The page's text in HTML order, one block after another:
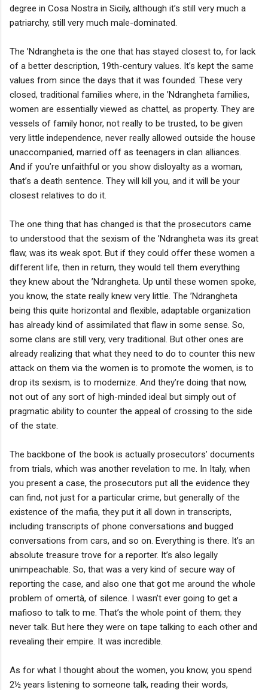
degree in Cosa Nostra in Sicily, although it’s still very much a
patriarchy, still very much male-dominated.
The ’Ndrangheta is the one that has stayed closest to, for lack
of a better description, 19th-century values. It’s kept the same
values from since the days that it was founded. These very
closed, traditional families where, in the ’Ndrangheta families,
women are essentially viewed as chattel, as property. They are
vessels of family honor, not really to be trusted, to be given
very little independence, never really allowed outside the house
unaccompanied, married off as teenagers in clan alliances.
And if you’re unfaithful or you show disloyalty as a woman,
that’s a death sentence. They will kill you, and it will be your
closest relatives to do it.
The one thing that has changed is that the prosecutors came
to understood that the sexism of the ’Ndrangheta was its great
flaw, was its weak spot. But if they could offer these women a
different life, then in return, they would tell them everything
they knew about the ’Ndrangheta. Up until these women spoke,
you know, the state really knew very little. The ’Ndrangheta
being this quite horizontal and flexible, adaptable organization
has already kind of assimilated that flaw in some sense. So,
some clans are still very, very traditional. But other ones are
already realizing that what they need to do to counter this new
attack on them via the women is to promote the women, is to
drop its sexism, is to modernize. And they’re doing that now,
not out of any sort of high-minded ideal but simply out of
pragmatic ability to counter the appeal of crossing to the side
of the state.
The backbone of the book is actually prosecutors’ documents
from trials, which was another revelation to me. In Italy, when
you present a case, the prosecutors put all the evidence they
can find, not just for a particular crime, but generally of the
existence of the mafia, they put it all down in transcripts,
including transcripts of phone conversations and bugged
conversations from cars, and so on. Everything is there. It’s an
absolute treasure trove for a reporter. It’s also legally
unimpeachable. So, that was a very kind of secure way of
reporting the case, and also one that got me around the whole
problem of omertà, of silence. I wasn’t ever going to get a
mafioso to talk to me. That’s the whole point of them; they
never talk. But here they were on tape talking to each other and
revealing their empire. It was incredible.
As for what I thought about the women, you know, you spend
2½ years listening to someone talk, reading their words,